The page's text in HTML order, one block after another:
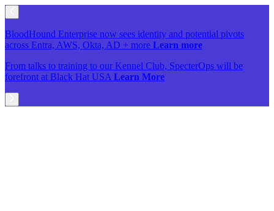
BloodHound Enterprise now sees identity and potential pivots
across Entra, AWS, Okta, AD + more Learn more
From talks to training to our Kennel Club, SpecterOps will be
forefront at Black Hat USA Learn More